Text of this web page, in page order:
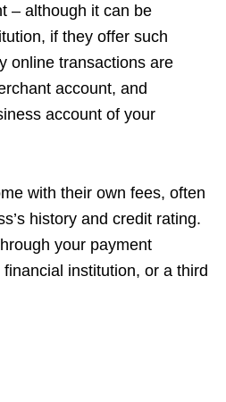
– although it can be
if they offer such
online transactions are
account, and
account of your
with their own fees, often
history and credit rating.
your payment
institution, or a third